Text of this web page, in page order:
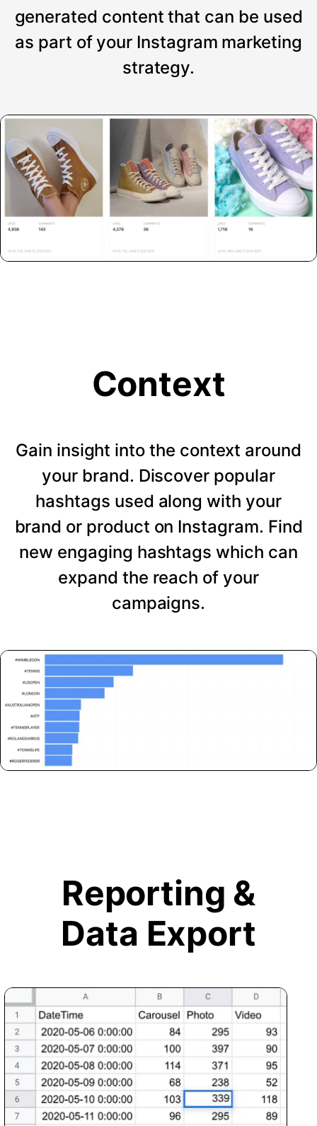
generated content that can be used
as part of your Instagram marketing
strategy.
Context
Gain insight into the context around
your brand. Discover popular
hashtags used along with your
brand or product on Instagram. Find
new engaging hashtags which can
expand the reach of your
campaigns.
Reporting &
Data Export